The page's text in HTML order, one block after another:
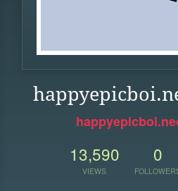
13,590
VIEWS
0